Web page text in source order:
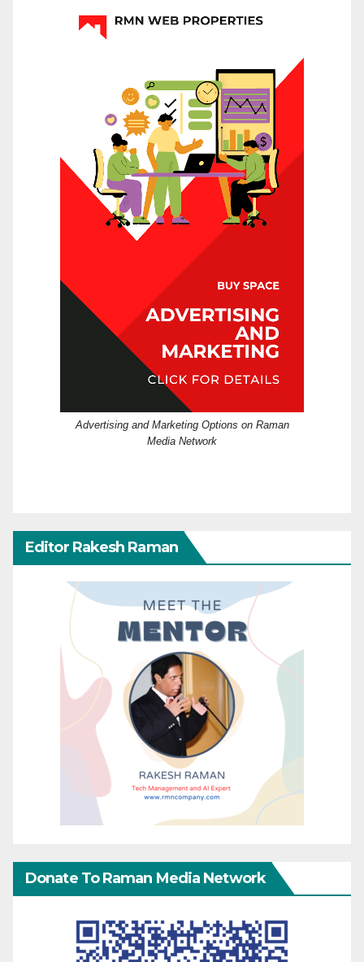
Advertising and Marketing Options on Raman
Media Network
Editor Rakesh Raman
Donate To Raman Media Network